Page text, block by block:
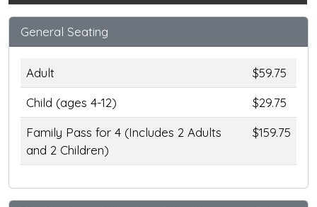
General Seating
Adult
$59.75
Child (ages 4-12)
$29.75
Family Pass for 4 (Includes 2 Adults
and 2 Children)
$159.75